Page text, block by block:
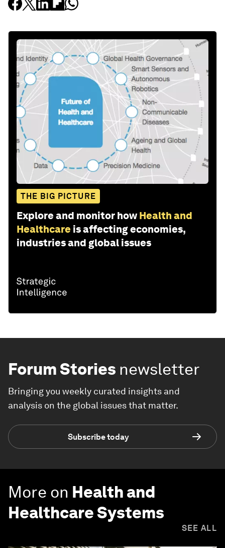
THE BIG PICTURE
Explore and monitor how Health and
Healthcare is affecting economies,
industries and global issues
Forum Stories newsletter
Bringing you weekly curated insights and
analysis on the global issues that matter.
Subscribe today
More on Health and
Healthcare Systems
SEE ALL